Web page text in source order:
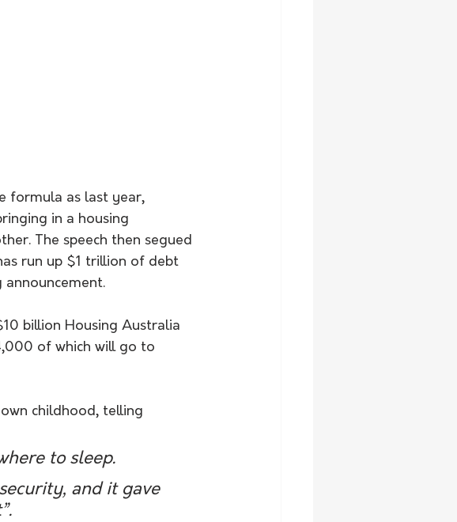
formula as last year,
in a housing
The speech then segued
run up $1 trillion of debt
billion Housing Australia
of which will go to
childhood, telling
to sleep.
and it gave